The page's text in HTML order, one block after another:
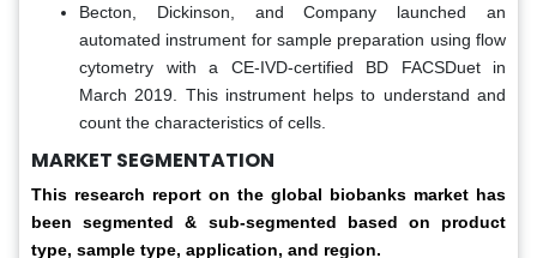
Becton, Dickinson, and Company launched an
automated instrument for sample preparation using flow
cytometry with a CE-IVD-certified BD FACSDuet in
March 2019. This instrument helps to understand and
count the characteristics of cells.
MARKET SEGMENTATION
This research report on the global biobanks market has
been segmented & sub-segmented based on product
type, sample type, application, and region.